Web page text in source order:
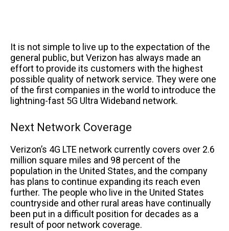
It is not simple to live up to the expectation of the
general public, but Verizon has always made an
effort to provide its customers with the highest
possible quality of network service. They were one
of the first companies in the world to introduce the
lightning-fast 5G Ultra Wideband network.
Next Network Coverage
Verizon’s 4G LTE network currently covers over 2.6
million square miles and 98 percent of the
population in the United States, and the company
has plans to continue expanding its reach even
further. The people who live in the United States
countryside and other rural areas have continually
been put in a difficult position for decades as a
result of poor network coverage.